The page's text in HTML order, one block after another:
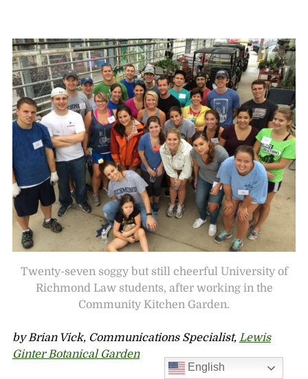
Twenty-seven soggy but still cheerful University of
Richmond Law students, after working in the
Community Kitchen Garden.
by Brian Vick, Communications Specialist, Lewis
Ginter Botanical Garden
English